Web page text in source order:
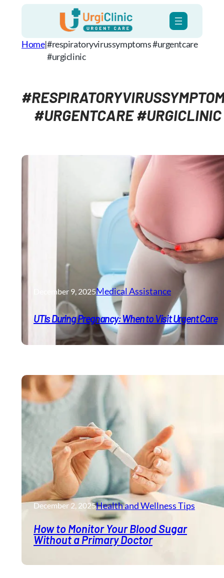
content
Home|#respiratoryvirussymptoms #urgentcare
#urgiclinic
#URGENTCARE #URGICLINIC
December 9, 2025Medical Assistance
UTIs During Pregnancy: When to Visit Urgent Care
December 2, 2025Health and Wellness​ Tips
How to Monitor Your Blood Sugar
Without a Primary Doctor